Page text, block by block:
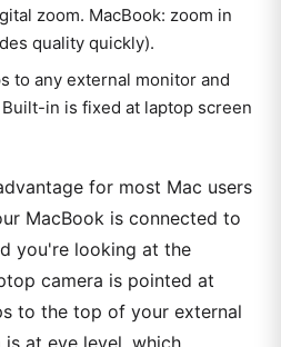
zoom. MacBook: zoom in
quality quickly).
to any external monitor and
in is fixed at laptop screen
for most Mac users
MacBook is connected to
you're looking at the
camera is pointed at
to the top of your external
at eye level, which